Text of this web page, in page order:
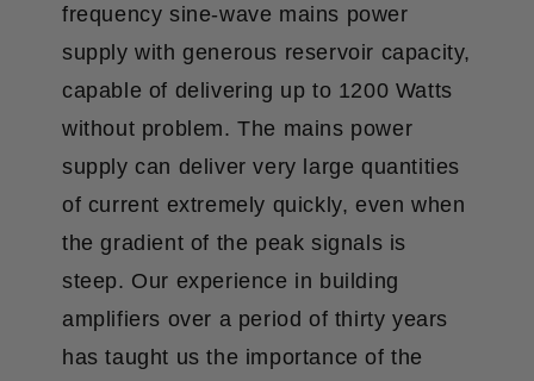
frequency sine-wave mains power
supply with generous reservoir capacity,
capable of delivering up to 1200 Watts
without problem. The mains power
supply can deliver very large quantities
of current extremely quickly, even when
the gradient of the peak signals is
steep. Our experience in building
amplifiers over a period of thirty years
has taught us the importance of the